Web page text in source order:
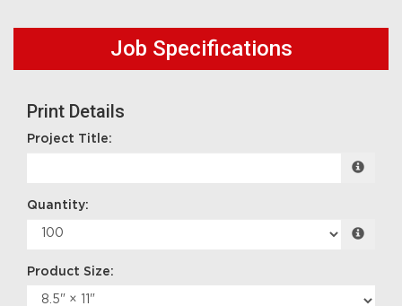
Job Specifications
Print Details
Project Title:
Quantity:
Product Size: